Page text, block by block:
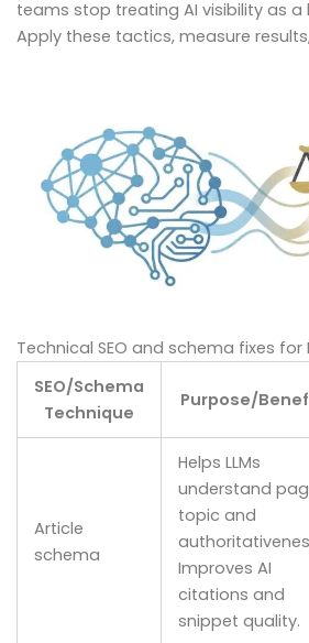
teams stop treating AI visibility as a
Apply these tactics, measure
Technical SEO and schema fixes for
SEO/Schema
Technique
Purpose/
Article
schema
Helps LLMs
understand
topic and
Improves AI
citations and
snippet quality.